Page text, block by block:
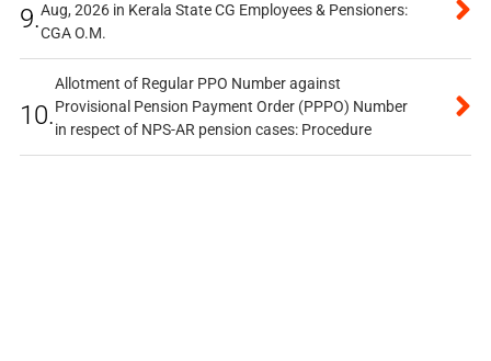
9.Aug, 2026 in Kerala State CG Employees & Pensioners:
CGA O.M.
10.
Allotment of Regular PPO Number against
Provisional Pension Payment Order (PPPO) Number
in respect of NPS-AR pension cases: Procedure